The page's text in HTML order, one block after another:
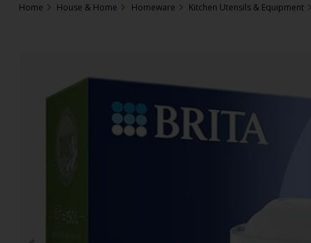
Home House & Home Homeware Kitchen Utensils & Equipment